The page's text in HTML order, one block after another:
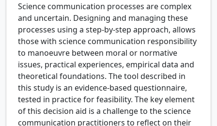
Science communication processes are complex
and uncertain. Designing and managing these
processes using a step-by-step approach, allows
those with science communication responsibility
to manoeuvre between moral or normative
issues, practical experiences, empirical data and
theoretical foundations. The tool described in
this study is an evidence-based questionnaire,
tested in practice for feasibility. The key element
of this decision aid is a challenge to the science
communication practitioners to reflect on their